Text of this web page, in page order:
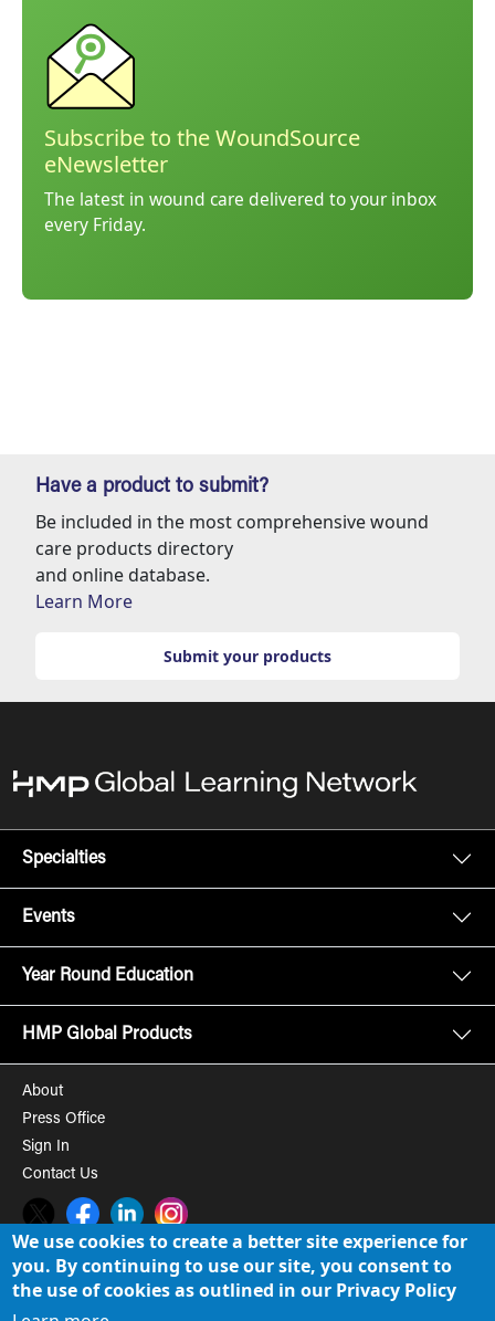
Subscribe to the WoundSource
eNewsletter
The latest in wound care delivered to your inbox
every Friday.
Have a product to submit?
Be included in the most comprehensive wound
care products directory
and online database.
Learn More
Submit your products
Specialties
Events
Year Round Education
HMP Global Products
About
Press Office
Sign In
Contact Us
Twitter FacebookLinkedInInstagram
© 2008-2026 HMP Global, Inc. All rights reserved. Cookie Policy
We use cookies to create a better site experience for
you. By continuing to use our site, you consent to
the use of cookies as outlined in our Privacy Policy